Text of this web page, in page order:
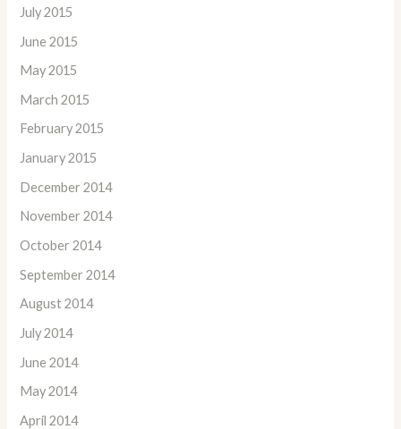
July 2015
June 2015
May 2015
March 2015
February 2015
January 2015
December 2014
November 2014
October 2014
September 2014
August 2014
July 2014
June 2014
May 2014
April 2014